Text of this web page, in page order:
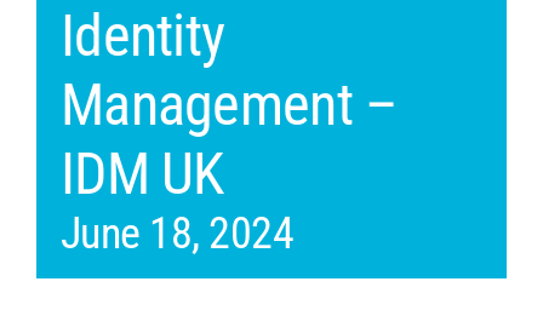
Identity
Management –
IDM UK
June 18, 2024